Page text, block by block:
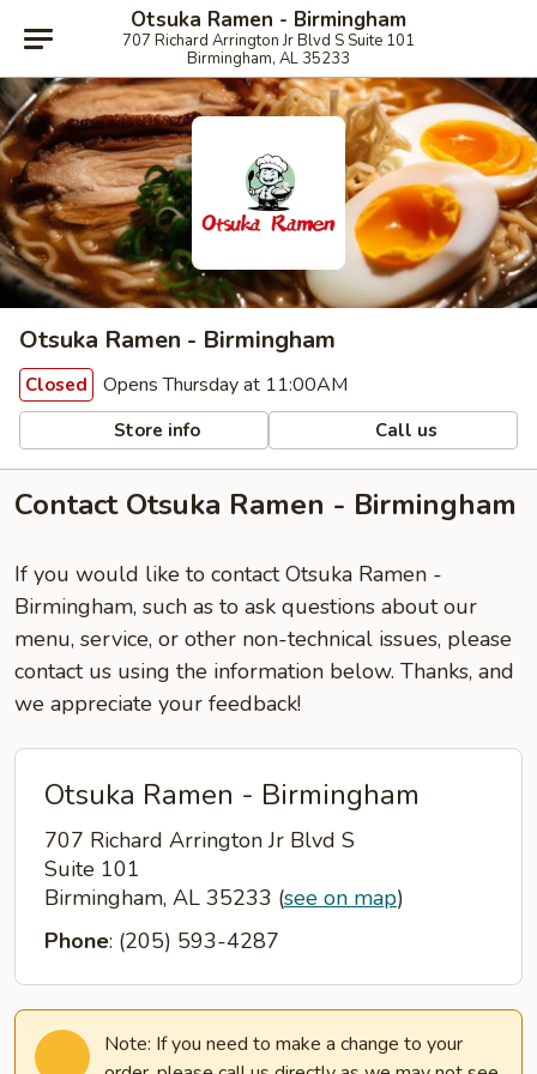
Otsuka Ramen - Birmingham
707 Richard Arrington Jr Blvd S Suite 101
Birmingham, AL 35233
Otsuka Ramen - Birmingham
Closed Opens Thursday at 11:00AM
Store info Call us
Contact Otsuka Ramen - Birmingham
If you would like to contact Otsuka Ramen -
Birmingham, such as to ask questions about our
menu, service, or other non-technical issues, please
contact us using the information below. Thanks, and
we appreciate your feedback!
Otsuka Ramen - Birmingham
707 Richard Arrington Jr Blvd S
Suite 101
Birmingham, AL 35233 (see on map)
Phone: (205) 593-4287
Note: If you need to make a change to your